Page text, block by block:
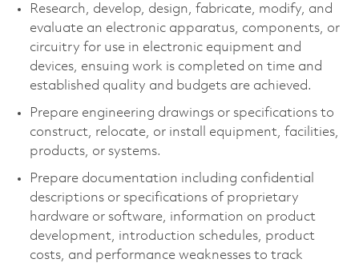
Research, develop, design, fabricate, modify, and
evaluate an electronic apparatus, components, or
circuitry for use in electronic equipment and
devices, ensuing work is completed on time and
established quality and budgets are achieved.
Prepare engineering drawings or specifications to
construct, relocate, or install equipment, facilities,
products, or systems.
Prepare documentation including confidential
descriptions or specifications of proprietary
hardware or software, information on product
development, introduction schedules, product
costs, and performance weaknesses to track